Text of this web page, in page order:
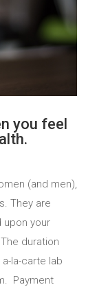
you feel
(and men),
They are
your
duration
la-carte lab
Payment